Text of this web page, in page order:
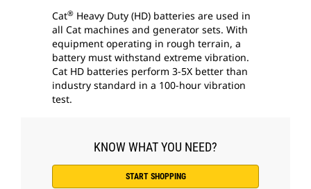
Cat® Heavy Duty (HD) batteries are used in
all Cat machines and generator sets. With
equipment operating in rough terrain, a
battery must withstand extreme vibration.
Cat HD batteries perform 3-5X better than
industry standard in a 100-hour vibration
test.
KNOW WHAT YOU NEED?
START SHOPPING